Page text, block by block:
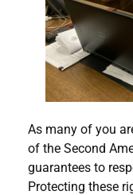
As many of you
of the Second
guarantees to
Protecting these